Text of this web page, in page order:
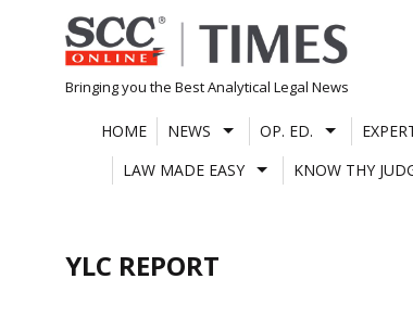
Skip
to
content
Bringing you the Best Analytical Legal News
HOME NEWS OP. ED.
LAW MADE EASY
KNOW THY
YLC REPORT